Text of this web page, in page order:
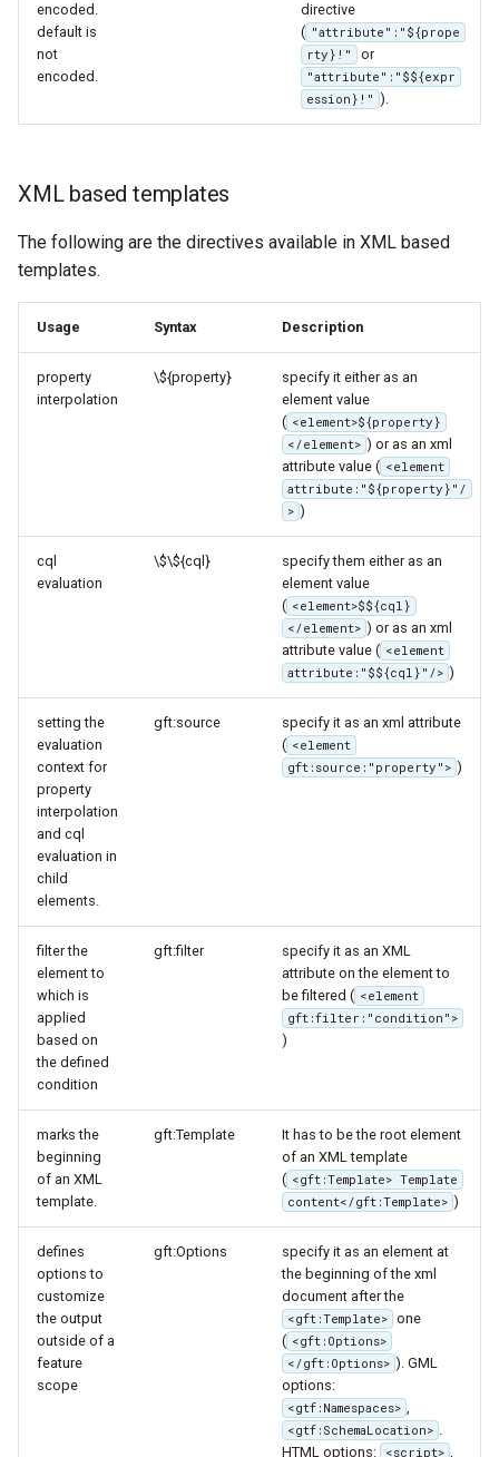
encoded.
default is
not
encoded.
directive
( "attribute":"${prope
rty}!"
or
"attribute":"$${expr
ession}!" ).
XML based templates
The following are the directives available in XML based
templates.
Usage Syntax Description
property
interpolation
\${property}
specify it either as an
element value
( <element>${property}
</element> ) or as an xml
attribute value ( <element
attribute:"${property}"/
> )
cql
evaluation
\$\${cql}
specify them either as an
element value
( <element>$${cql}
</element> ) or as an xml
attribute value ( <element
attribute:"$${cql}"/> )
setting the
evaluation
context for
property
interpolation
and cql
evaluation in
child
elements.
gft:source
specify it as an xml attribute
( <element
gft:source:"property"> )
filter the
element to
which is
applied
based on
the defined
condition
gft:filter
specify it as an XML
attribute on the element to
be filtered ( <element
gft:filter:"condition">
)
marks the
beginning
of an XML
template.
gft:Template
It has to be the root element
of an XML template
( <gft:Template> Template
content</gft:Template> )
defines
options to
customize
the output
outside of a
feature
scope
gft:Options
specify it as an element at
the beginning of the xml
document after the
<gft:Template> one
( <gft:Options>
</gft:Options> ). GML
options:
<gtf:Namespaces> ,
<gtf:SchemaLocation> .
HTML options:
<script> ,